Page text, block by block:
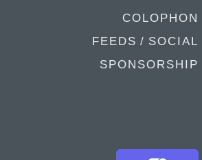
COLOPHON
FEEDS / SOCIAL
SPONSORSHIP